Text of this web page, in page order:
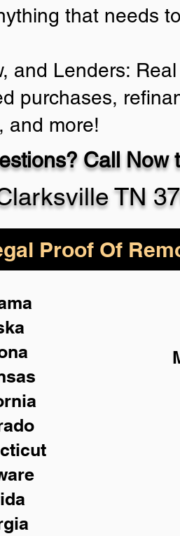
that needs
and Lenders:
purchases,
and more!
Call Now
TN
Proof Of